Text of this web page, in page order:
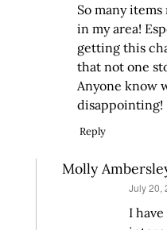
So many
in my area!
getting this
that not one
Anyone know
disappointing!
Reply
Molly
July 20,
I